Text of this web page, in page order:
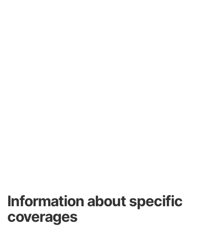
Information about specific
coverages